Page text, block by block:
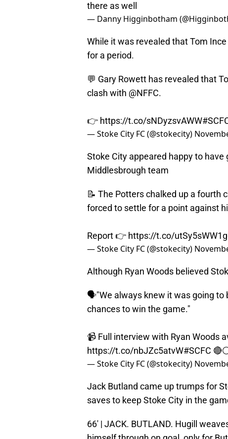
there as well
— Danny Higginbotham
While it was revealed that Tom
for a period.
💬 Gary Rowett has revealed that
clash with @NFFC.
👉 https://t.co/sNDyzsvAWW
— Stoke City FC (@stokecity)
Stoke City appeared happy to
Middlesbrough team
📝 The Potters chalked up a fourth
forced to settle for a point against
Report 👉 https://t.co/utSy5sWW1g
— Stoke City FC (@stokecity)
Although Ryan Woods believed
🗣"We always knew it was going to
chances to win the game."
📹 Full interview with Ryan Woods
https://t.co/nbJZc5atvW#SCFC
— Stoke City FC (@stokecity)
Jack Butland came up trumps for
saves to keep Stoke City in the
66' | JACK. BUTLAND. Hugill